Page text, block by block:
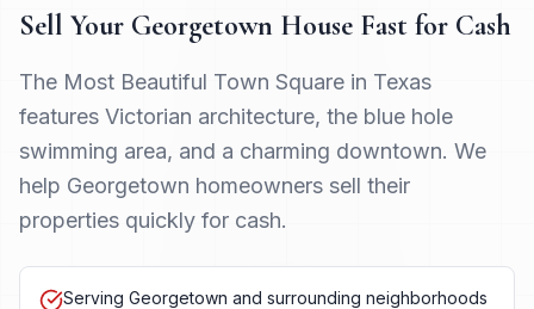
Sell Your Georgetown House Fast for Cash
The Most Beautiful Town Square in Texas
features Victorian architecture, the blue hole
swimming area, and a charming downtown. We
help Georgetown homeowners sell their
properties quickly for cash.